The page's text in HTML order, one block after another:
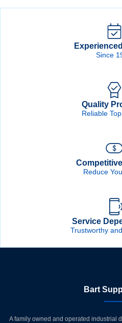
Since
Quality
Reliable
Reduce
Service
Trustworthy
Bart
A family owned and operated industrial